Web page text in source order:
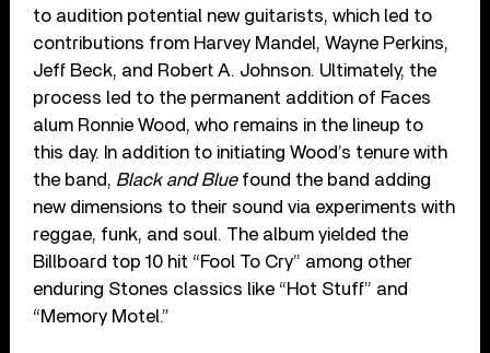
to audition potential new guitarists, which led to
contributions from Harvey Mandel, Wayne Perkins,
Jeff Beck, and Robert A. Johnson. Ultimately, the
process led to the permanent addition of Faces
alum Ronnie Wood, who remains in the lineup to
this day. In addition to initiating Wood’s tenure with
the band, Black and Bluefound the band adding
new dimensions to their sound via experiments with
reggae, funk, and soul. The album yielded the
Billboard top 10 hit “Fool To Cry” among other
enduring Stones classics like “Hot Stuff” and
“Memory Motel.”